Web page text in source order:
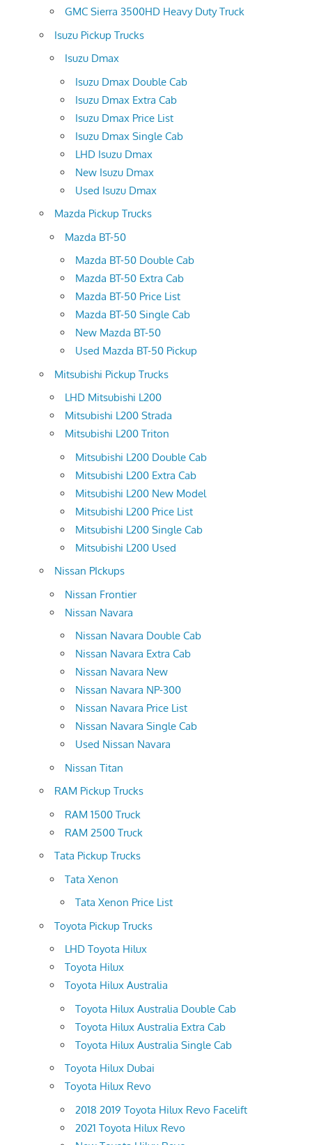
GMC Sierra 3500HD Heavy Duty Truck
Isuzu Pickup Trucks
Isuzu Dmax
Isuzu Dmax Double Cab
Isuzu Dmax Extra Cab
Isuzu Dmax Price List
Isuzu Dmax Single Cab
LHD Isuzu Dmax
New Isuzu Dmax
Used Isuzu Dmax
Mazda Pickup Trucks
Mazda BT-50
Mazda BT-50 Double Cab
Mazda BT-50 Extra Cab
Mazda BT-50 Price List
Mazda BT-50 Single Cab
New Mazda BT-50
Used Mazda BT-50 Pickup
Mitsubishi Pickup Trucks
LHD Mitsubishi L200
Mitsubishi L200 Strada
Mitsubishi L200 Triton
Mitsubishi L200 Double Cab
Mitsubishi L200 Extra Cab
Mitsubishi L200 New Model
Mitsubishi L200 Price List
Mitsubishi L200 Single Cab
Mitsubishi L200 Used
Nissan PIckups
Nissan Frontier
Nissan Navara
Nissan Navara Double Cab
Nissan Navara Extra Cab
Nissan Navara New
Nissan Navara NP-300
Nissan Navara Price List
Nissan Navara Single Cab
Used Nissan Navara
Nissan Titan
RAM Pickup Trucks
RAM 1500 Truck
RAM 2500 Truck
Tata Pickup Trucks
Tata Xenon
Tata Xenon Price List
Toyota Pickup Trucks
LHD Toyota Hilux
Toyota Hilux
Toyota Hilux Australia
Toyota Hilux Australia Double Cab
Toyota Hilux Australia Extra Cab
Toyota Hilux Australia Single Cab
Toyota Hilux Dubai
Toyota Hilux Revo
2018 2019 Toyota Hilux Revo Facelift
2021 Toyota Hilux Revo